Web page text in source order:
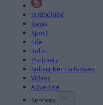
SUBSCRIBE
News
Sport
Life
Jobs
Podcasts
Subscriber Exclusives
Videos
Advertise
Services